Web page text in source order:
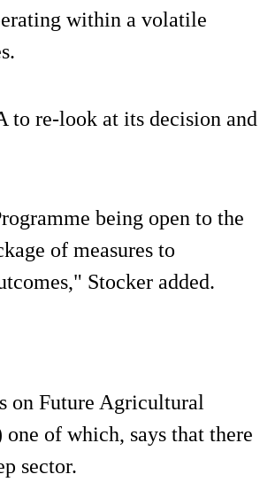
within a volatile
to re-look at its decision and
being open to the
of measures to
Stocker added.
on Future Agricultural
of which, says that there
sector.